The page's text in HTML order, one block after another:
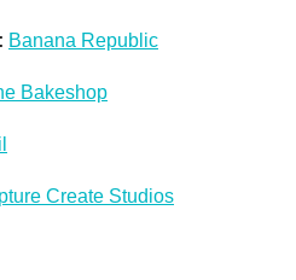
Banana Republic
Bakeshop
Create Studios